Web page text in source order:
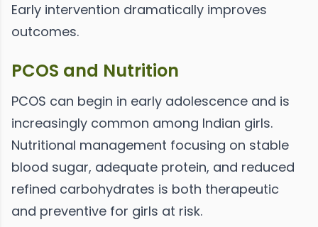
Early intervention dramatically improves
outcomes.
PCOS and Nutrition
PCOS can begin in early adolescence and is
increasingly common among Indian girls.
Nutritional management focusing on stable
blood sugar, adequate protein, and reduced
refined carbohydrates is both therapeutic
and preventive for girls at risk.